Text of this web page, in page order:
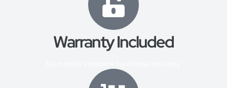
Warranty Included